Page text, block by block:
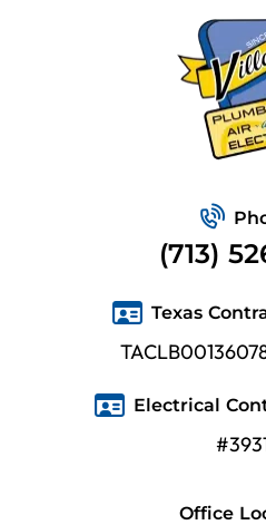
(713)
Texas
Electrical
Office